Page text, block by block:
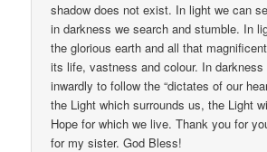
shadow does not exist. In light we can
in darkness we search and stumble. In
the glorious earth and all that
its life, vastness and colour. In
inwardly to follow the “dictates of our
the Light which surrounds us, the Light
Hope for which we live. Thank you for
for my sister. God Bless!